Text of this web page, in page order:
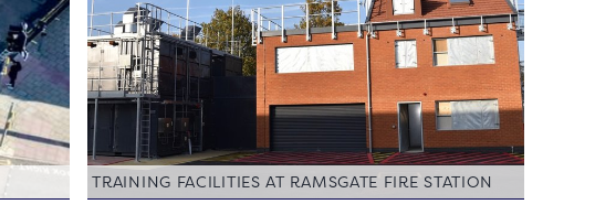
TRAINING FACILITIES AT RAMSGATE FIRE STATION